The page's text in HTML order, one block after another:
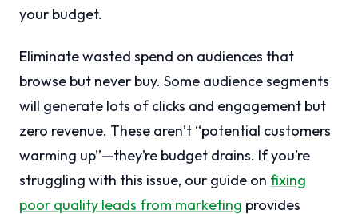
your budget.
Eliminate wasted spend on audiences that
browse but never buy. Some audience segments
will generate lots of clicks and engagement but
zero revenue. These aren’t “potential customers
warming up”—they’re budget drains. If you’re
struggling with this issue, our guide on fixing
poor quality leads from marketing provides